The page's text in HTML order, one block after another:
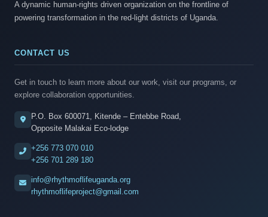
A dynamic human-rights driven organization on the frontline of
powering transformation in the red-light districts of Uganda.
CONTACT US
Get in touch to learn more about our work, visit our programs, or
explore collaboration opportunities.
P.O. Box 600071, Kitende – Entebbe Road,
Opposite Malakai Eco-lodge
+256 773 070 010
+256 701 289 180
info@rhythmoflifeuganda.org
rhythmoflifeproject@gmail.com